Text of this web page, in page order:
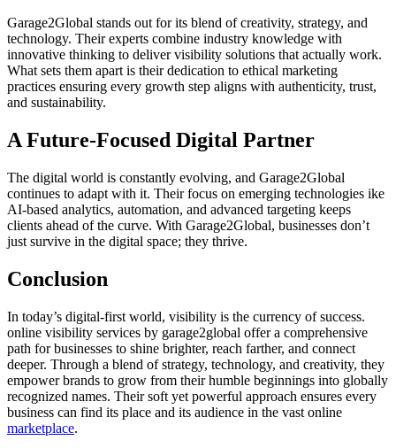
Garage2Global stands out for its blend of creativity, strategy, and
technology. Their experts combine industry knowledge with
innovative thinking to deliver visibility solutions that actually work.
What sets them apart is their dedication to ethical marketing
practices ensuring every growth step aligns with authenticity, trust,
and sustainability.
A Future-Focused Digital Partner
The digital world is constantly evolving, and Garage2Global
continues to adapt with it. Their focus on emerging technologies ike
AI-based analytics, automation, and advanced targeting keeps
clients ahead of the curve. With Garage2Global, businesses don’t
just survive in the digital space; they thrive.
Conclusion
In today’s digital-first world, visibility is the currency of success.
online visibility services by garage2global offer a comprehensive
path for businesses to shine brighter, reach farther, and connect
deeper. Through a blend of strategy, technology, and creativity, they
empower brands to grow from their humble beginnings into globally
recognized names. Their soft yet powerful approach ensures every
business can find its place and its audience in the vast online
marketplace.